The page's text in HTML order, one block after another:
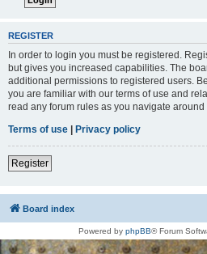
REGISTER
In order to login you must be registered.
but gives you increased capabilities. The
additional permissions to registered users.
you are familiar with our terms of use and
read any forum rules as you navigate around
Terms of use | Privacy policy
Register
Board index
Powered by phpBB® Forum